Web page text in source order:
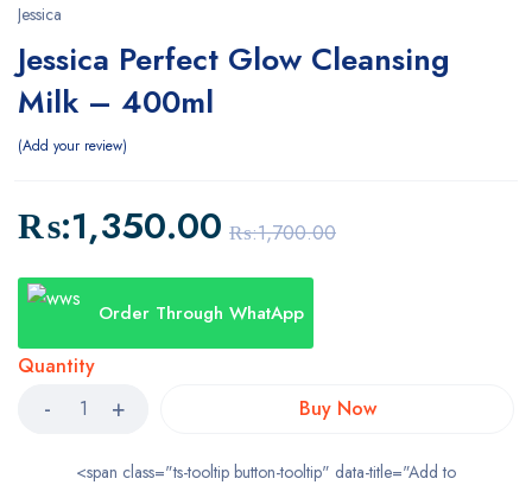
Jessica
Jessica Perfect Glow Cleansing
Milk – 400ml
Add your review
₨:1,700.00
₨:1,350.00
Order Through WhatApp
Quantity
Buy Now
<span class="ts-tooltip button-tooltip" data-title="Add to